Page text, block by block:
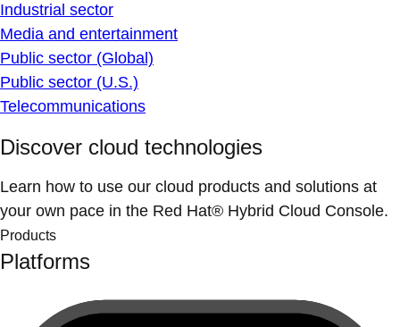
Industrial sector
Media and entertainment
Public sector (Global)
Public sector (U.S.)
Telecommunications
Discover cloud technologies
Learn how to use our cloud products and solutions at
your own pace in the Red Hat® Hybrid Cloud Console.
Products
Platforms